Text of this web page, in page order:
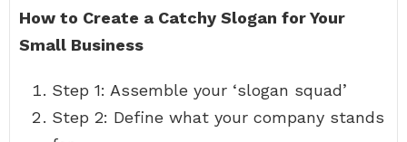
How to Create a Catchy Slogan for Your
Small Business
Step 1: Assemble your ‘slogan squad’
Step 2: Define what your company stands